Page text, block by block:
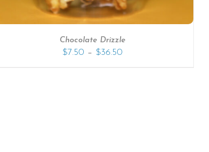
Chocolate Drizzle
$7.50 – $36.50